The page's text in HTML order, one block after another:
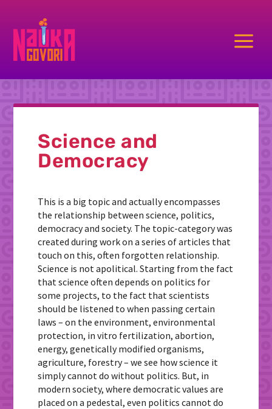
a
Science and
Democracy
This is a big topic and actually encompasses
the relationship between science, politics,
democracy and society. The topic-category was
created during work on a series of articles that
touch on this, often forgotten relationship.
Science is not apolitical. Starting from the fact
that science often depends on politics for
some projects, to the fact that scientists
should be listened to when passing certain
laws – on the environment, environmental
protection, in vitro fertilization, abortion,
energy, genetically modified organisms,
agriculture, forestry – we see how science it
simply cannot do without politics. But, in
modern society, where democratic values are
placed on a pedestal, even politics cannot do